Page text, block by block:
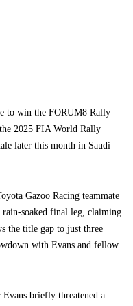
to win the FORUM8 Rally
2025 FIA World Rally
later this month in Saudi
Gazoo Racing teammate
soaked final leg, claiming
the title gap to just three
with Evans and fellow
Evans briefly threatened a